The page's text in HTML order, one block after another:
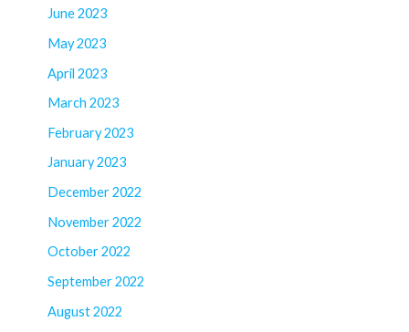
June 2023
May 2023
April 2023
March 2023
February 2023
January 2023
December 2022
November 2022
October 2022
September 2022
August 2022